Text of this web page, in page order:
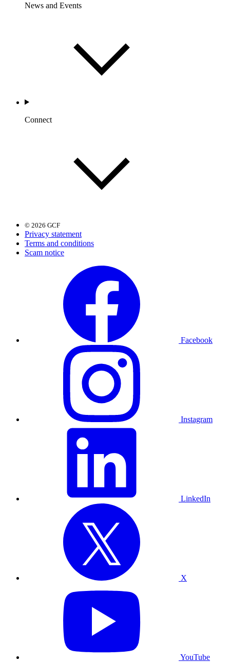
News and Events
Connect
© 2026 GCF
Privacy statement
Terms and conditions
Scam notice
Facebook
Instagram
LinkedIn
X
YouTube